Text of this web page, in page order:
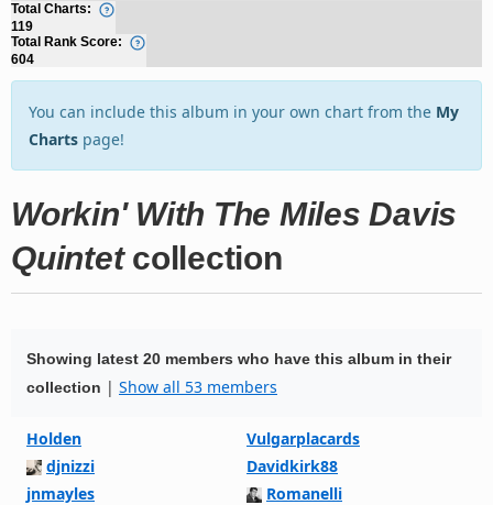
Total Charts:
119
Total Rank Score:
604
You can include this album in your own chart from the My
Charts page!
Workin' With The Miles Davis
Quintetcollection
Showing latest 20 members who have this album in their
collection | Show all 53 members
Holden
Vulgarplacards
djnizzi
Davidkirk88
jnmayles
Romanelli